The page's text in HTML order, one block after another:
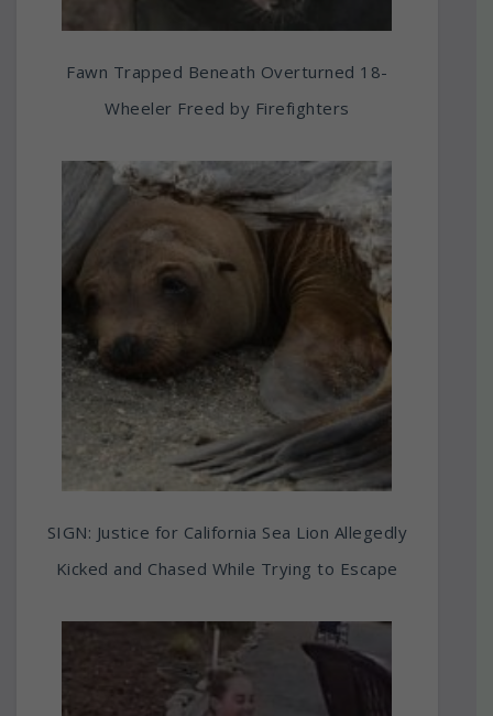
Fawn Trapped Beneath Overturned 18-
Wheeler Freed by Firefighters
SIGN: Justice for California Sea Lion Allegedly
Kicked and Chased While Trying to Escape